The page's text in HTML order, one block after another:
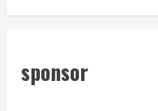
sponsor